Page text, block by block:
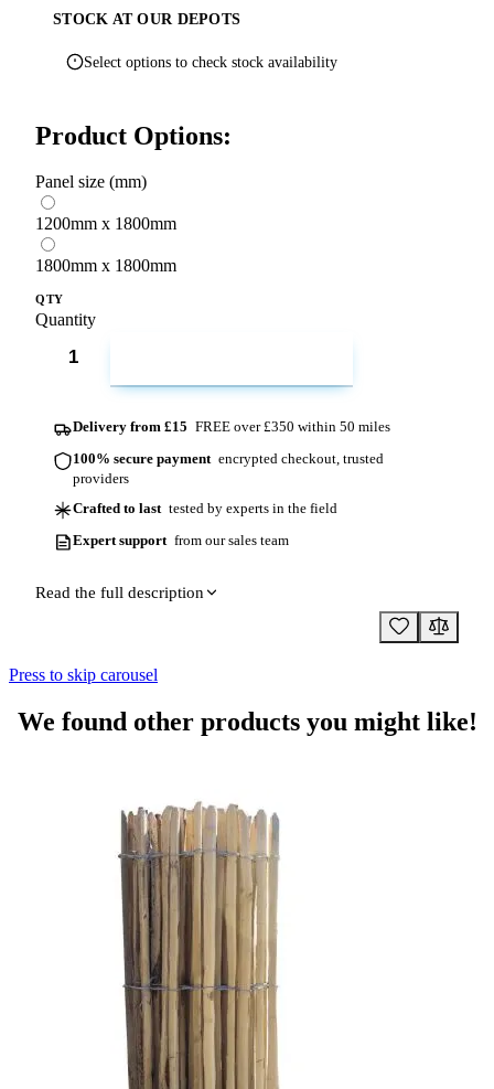
STOCK AT OUR DEPOTS
Select options to check stock availability
Product Options:
Panel size (mm)
1200mm x 1800mm
1800mm x 1800mm
QTY
Quantity
Delivery from £15 FREE over £350 within 50 miles
100% secure payment encrypted checkout, trusted
providers
Crafted to last tested by experts in the field
Expert support from our sales team
Read the full description
Press to skip carousel
We found other products you might like!